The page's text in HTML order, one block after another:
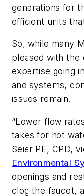
generations for
efficient units
So, while many
pleased with the
expertise going
and systems,
issues remain.
“Lower flow
takes for hot
Seier PE, CPD,
Environmental
openings and
clog the faucet,